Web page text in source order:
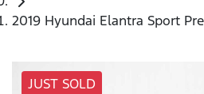
2019 Hyundai Elantra Sport
JUST SOLD